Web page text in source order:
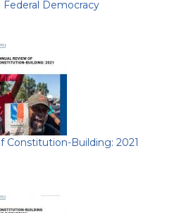
Federal Democracy
Constitution-Building: 2021